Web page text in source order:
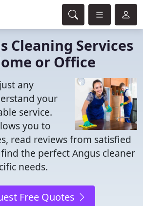
Cleaning Services
or Office
any
your
service.
you to
read reviews from satisfied
the perfect Angus cleaner
needs.
Free Quotes